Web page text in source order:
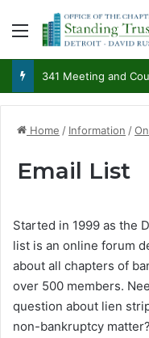
Menu
341 Meeting and
Home / Information /
Email List
Started in 1999 as the
list is an online forum
about all chapters of
over 500 members.
question about lien
non-bankruptcy